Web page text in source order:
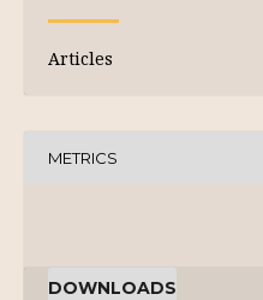
Articles
METRICS
DOWNLOADS